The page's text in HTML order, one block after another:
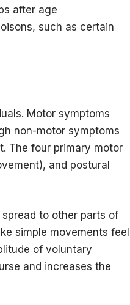
after age
such as certain
Motor symptoms
non-motor symptoms
The four primary motor
and postural
to other parts of
simple movements feel
of voluntary
and increases the